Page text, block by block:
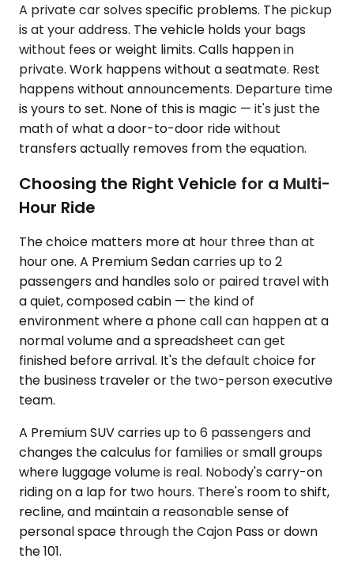
A private car solves specific problems. The pickup
is at your address. The vehicle holds your bags
without fees or weight limits. Calls happen in
private. Work happens without a seatmate. Rest
happens without announcements. Departure time
is yours to set. None of this is magic — it's just the
math of what a door-to-door ride without
transfers actually removes from the equation.
Choosing the Right Vehicle for a Multi-
Hour Ride
The choice matters more at hour three than at
hour one. A Premium Sedan carries up to 2
passengers and handles solo or paired travel with
a quiet, composed cabin — the kind of
environment where a phone call can happen at a
normal volume and a spreadsheet can get
finished before arrival. It's the default choice for
the business traveler or the two-person executive
team.
A Premium SUV carries up to 6 passengers and
changes the calculus for families or small groups
where luggage volume is real. Nobody's carry-on
riding on a lap for two hours. There's room to shift,
recline, and maintain a reasonable sense of
personal space through the Cajon Pass or down
the 101.